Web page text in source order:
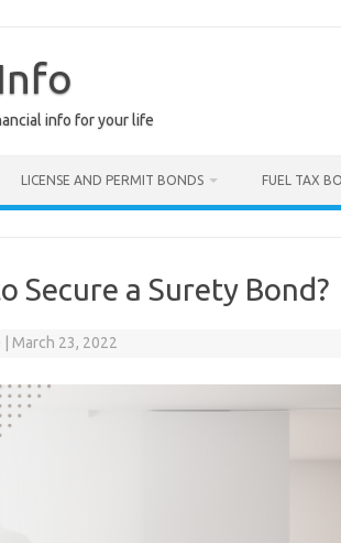
info for your life
LICENSE AND PERMIT BONDS FUEL TAX
Secure a Surety Bond?
March 23, 2022